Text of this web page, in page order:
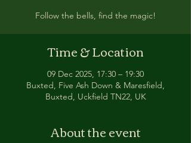
Follow the bells, find the magic!
Time & Location
09 Dec 2025, 17:30 – 19:30
Buxted, Five Ash Down & Maresfield,
Buxted, Uckfield TN22, UK
About the event